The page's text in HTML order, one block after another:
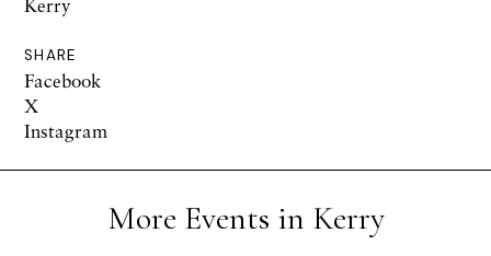
Kerry
SHARE
Facebook
X
Instagram
More Events in Kerry